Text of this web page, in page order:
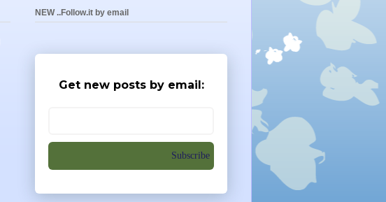
NEW ..Follow.it by email
Get new posts by email:
Subscribe